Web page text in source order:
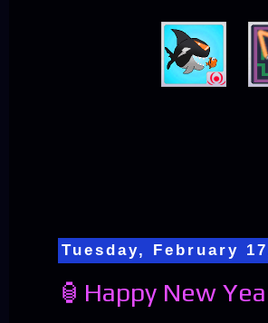
Tuesday, February
🏮Happy New